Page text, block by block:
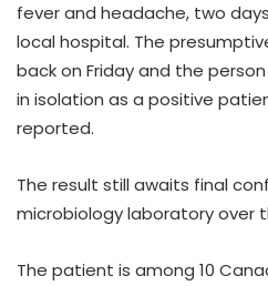
fever and headache, two
local hospital. The
back on Friday and the
in isolation as a positive
reported.
The result still awaits final
microbiology laboratory over
The patient is among 10